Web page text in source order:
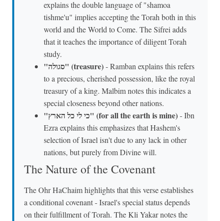
explains the double language of "shamoa
tishme'u" implies accepting the Torah both in this
world and the World to Come. The Sifrei adds
that it teaches the importance of diligent Torah
study.
"סגולה" (treasure)- Ramban explains this refers
to a precious, cherished possession, like the royal
treasury of a king. Malbim notes this indicates a
special closeness beyond other nations.
"כי לי כל הארץ" (for all the earth is mine)- Ibn
Ezra explains this emphasizes that Hashem's
selection of Israel isn't due to any lack in other
nations, but purely from Divine will.
The Nature of the Covenant
The Ohr HaChaim highlights that this verse establishes
a conditional covenant - Israel's special status depends
on their fulfillment of Torah. The Kli Yakar notes the